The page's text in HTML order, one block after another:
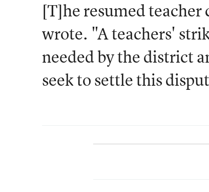
[T]he resumed
wrote. "A teachers'
needed by the district
seek to settle this